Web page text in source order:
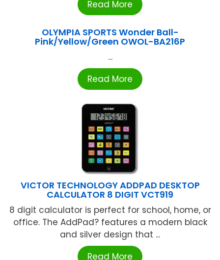
Read More
OLYMPIA SPORTS Wonder Ball-
Pink/Yellow/Green OWOL-BA216P
...
Read More
VICTOR TECHNOLOGY ADDPAD DESKTOP
CALCULATOR 8 DIGIT VCT919
8 digit calculator is perfect for school, home, or
office. The AddPad? features a modern black
and silver design that ...
Read More